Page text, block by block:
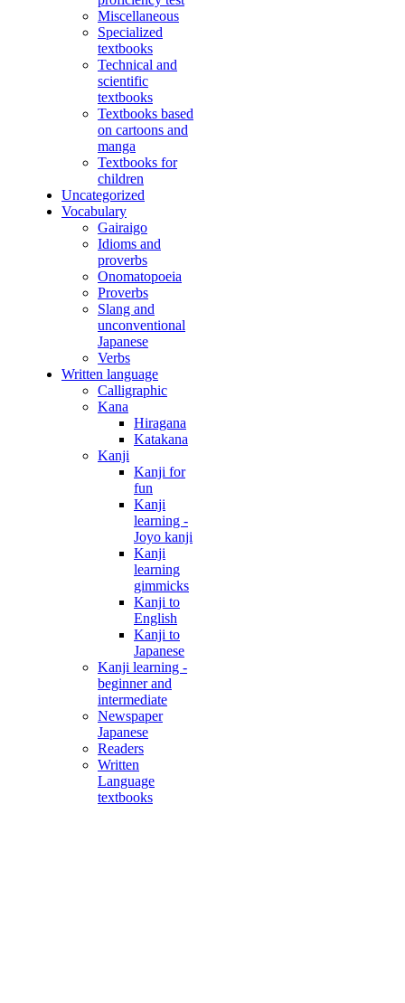
Miscellaneous
Specialized
textbooks
Technical and
scientific
textbooks
Textbooks based
on cartoons and
manga
Textbooks for
children
Uncategorized
Vocabulary
Gairaigo
Idioms and
proverbs
Onomatopoeia
Proverbs
Slang and
unconventional
Japanese
Verbs
Written language
Calligraphic
Kana
Hiragana
Katakana
Kanji
Kanji for
fun
Kanji
learning -
Joyo kanji
Kanji
learning
gimmicks
Kanji to
English
Kanji to
Japanese
Kanji learning -
beginner and
intermediate
Newspaper
Japanese
Readers
Written
Language
textbooks